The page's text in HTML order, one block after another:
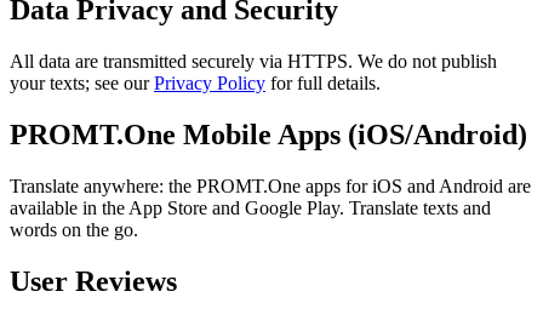
Data Privacy and Security
All data are transmitted securely via HTTPS. We do not publish
your texts; see ourPrivacy Policy for full details.
PROMT.One Mobile Apps (iOS/Android)
Translate anywhere: the PROMT.One apps for iOS and Android are
available in the App Store and Google Play. Translate texts and
words on the go.
User Reviews